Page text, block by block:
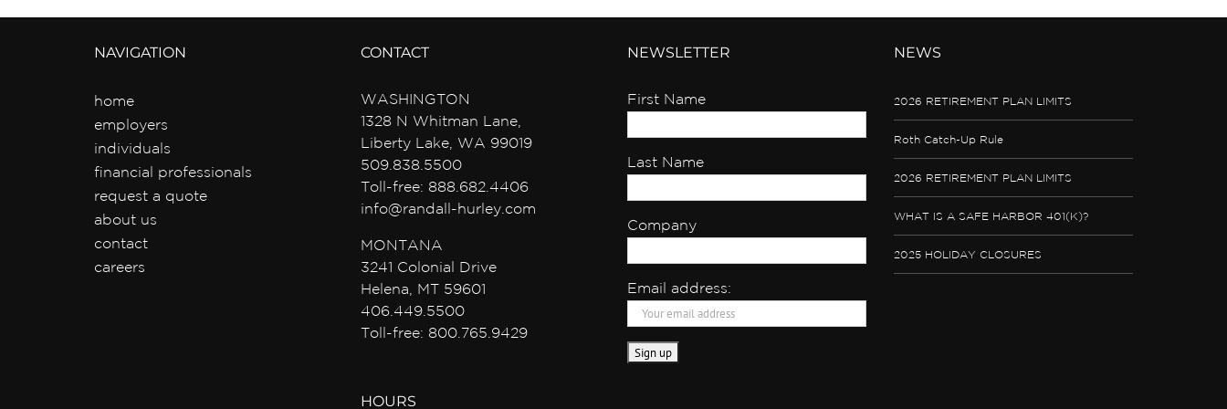
NAVIGATION
home
employers
individuals
financial professionals
request a quote
about us
contact
careers
CONTACT
WASHINGTON
1328 N Whitman Lane,
Liberty Lake, WA 99019
509.838.5500
Toll-free: 888.682.4406
info@randall-hurley.com
MONTANA
3241 Colonial Drive
Helena, MT 59601
406.449.5500
Toll-free: 800.765.9429
HOURS
NEWSLETTER
First Name
Last Name
Company
Email address:
NEWS
2026 RETIREMENT PLAN LIMITS
Roth Catch-Up Rule
2026 RETIREMENT PLAN LIMITS
WHAT IS A SAFE HARBOR 401(K)?
2025 HOLIDAY CLOSURES